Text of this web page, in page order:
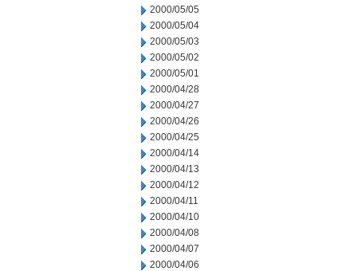
2000/05/05
2000/05/04
2000/05/03
2000/05/02
2000/05/01
2000/04/28
2000/04/27
2000/04/26
2000/04/25
2000/04/14
2000/04/13
2000/04/12
2000/04/11
2000/04/10
2000/04/08
2000/04/07
2000/04/06